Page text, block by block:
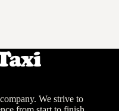
We strive to